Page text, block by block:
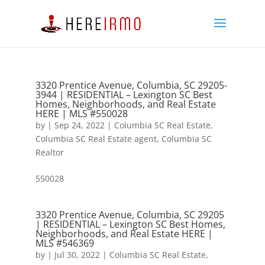
3320 Prentice Avenue, Columbia, SC 29205-
3944 | RESIDENTIAL – Lexington SC Best
Homes, Neighborhoods, and Real Estate
HERE | MLS #550028
by | Sep 24, 2022| Columbia SC Real Estate,
Columbia SC Real Estate agent, Columbia SC
Realtor
550028
3320 Prentice Avenue, Columbia, SC 29205
| RESIDENTIAL – Lexington SC Best Homes,
Neighborhoods, and Real Estate HERE |
MLS #546369
by | Jul 30, 2022| Columbia SC Real Estate,